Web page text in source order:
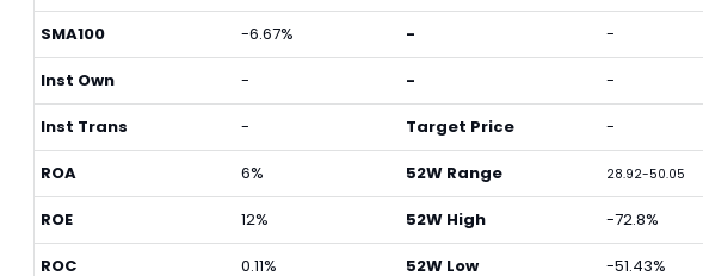
SMA100 -6.67%
Inst Own -
Inst Trans -
ROA 6%
ROE 12%
ROC 0.11%
- -
- -
Target Price -
52W Range 28.92-50.05
52W High -72.8%
52W Low -51.43%